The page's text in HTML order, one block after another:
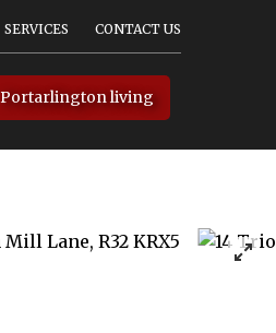
SERVICES CONTACT US
Portarlington living